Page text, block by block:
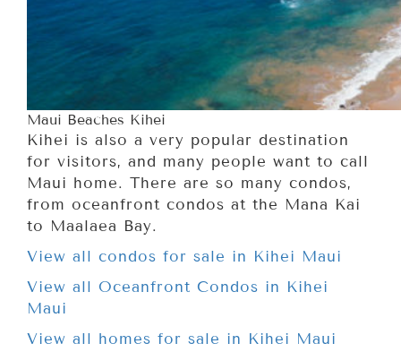
Maui Beaches Kihei
Kihei is also a very popular destination
for visitors, and many people want to call
Maui home. There are so many condos,
from oceanfront condos at the Mana Kai
to Maalaea Bay.
View all condos for sale in Kihei Maui
View all Oceanfront Condos in Kihei
Maui
View all homes for sale in Kihei Maui